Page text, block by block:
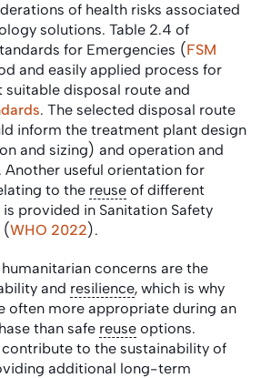
of health risks associated
solutions. Table 2.4 of
for Emergencies (FSM
and easily applied process for
disposal route and
. The selected disposal route
inform the treatment plant design
and sizing) and operation and
Another useful orientation for
to the reuse of different
provided in Sanitation Safety
(WHO 2022).
concerns are the
and resilience, which is why
often more appropriate during an
than safe reuse options.
to the sustainability of
additional long-term